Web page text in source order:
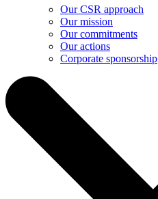
Our CSR approach
Our mission
Our commitments
Our actions
Corporate sponsorship